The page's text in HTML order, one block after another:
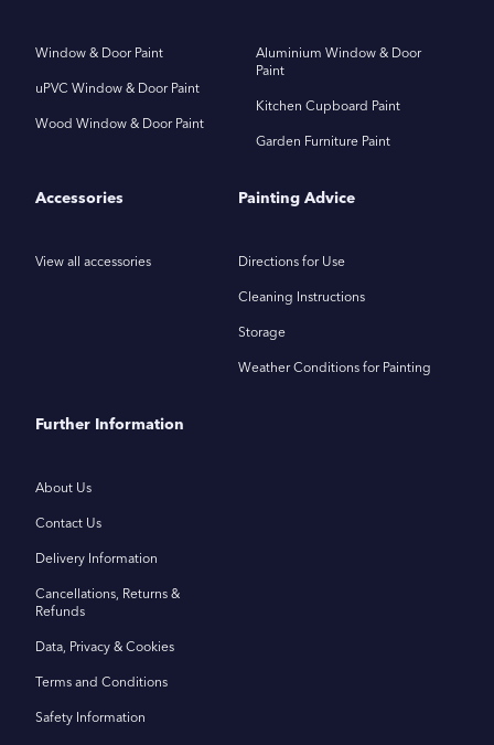
Window & Door Paint
uPVC Window & Door Paint
Wood Window & Door Paint
Aluminium Window & Door
Paint
Kitchen Cupboard Paint
Garden Furniture Paint
Accessories
View all accessories
Painting Advice
Directions for Use
Cleaning Instructions
Storage
Weather Conditions for Painting
Further Information
About Us
Contact Us
Delivery Information
Cancellations, Returns &
Refunds
Data, Privacy & Cookies
Terms and Conditions
Safety Information